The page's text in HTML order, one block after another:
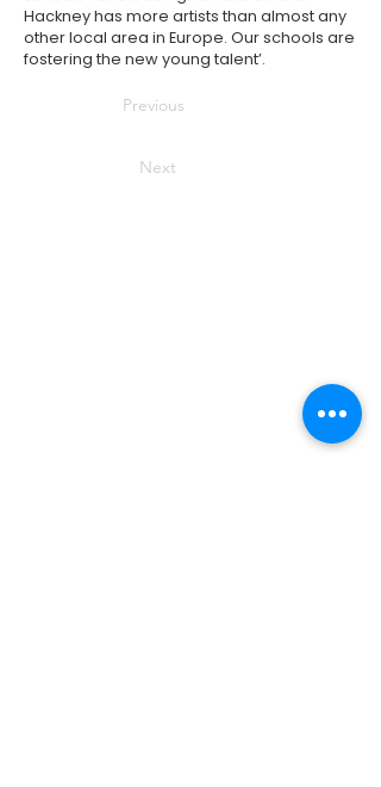
Hackney has more artists than almost any
other local area in Europe. Our schools are
fostering the new young talent’.
Previous
Next